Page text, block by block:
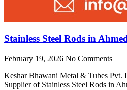
Stainless Steel Rods in
February 19, 2026 No Comments
Keshar Bhawani Metal & Tubes Pvt.
Supplier of Stainless Steel Rods in